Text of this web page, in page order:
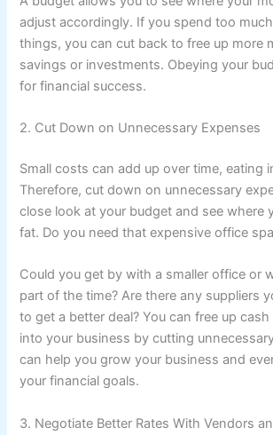
adjust accordingly. If you spend too
things, you can cut back to free up more
savings or investments. Obeying your
for financial success.
2. Cut Down on Unnecessary Expenses
Small costs can add up over time, eating
Therefore, cut down on unnecessary
close look at your budget and see where
fat. Do you need that expensive office
Could you get by with a smaller office or
part of the time? Are there any suppliers
to get a better deal? You can free up
into your business by cutting
can help you grow your business and
your financial goals.
3. Negotiate Better Rates With Vendors